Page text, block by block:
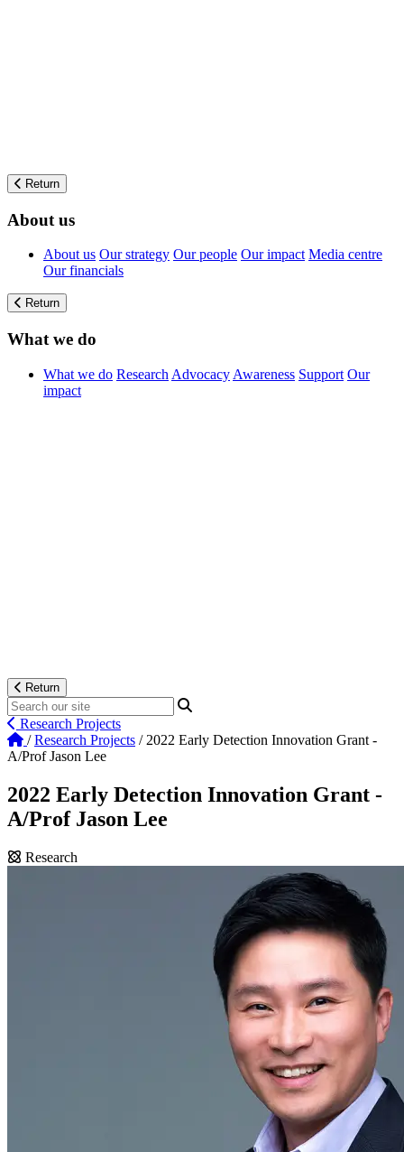
Return
About us
About us Our strategy Our people Our impact Media centre
Our financials
Return
What we do
What we do Research Advocacy Awareness Support Our
impact
Return
Research Projects
/ Research Projects / 2022 Early Detection Innovation Grant -
A/Prof Jason Lee
2022 Early Detection Innovation Grant -
A/Prof Jason Lee
Research